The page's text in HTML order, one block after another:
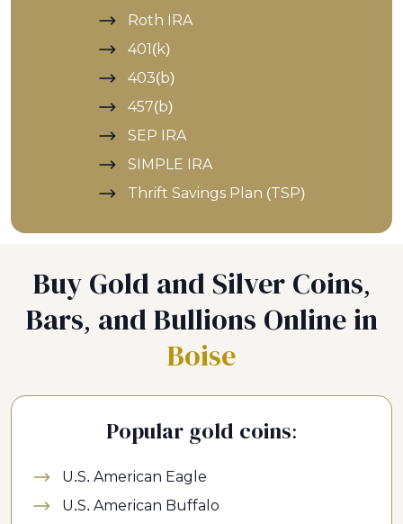
Roth IRA
401(k)
403(b)
457(b)
SEP IRA
SIMPLE IRA
Thrift Savings Plan (TSP)
Buy Gold and Silver Coins,
Bars, and Bullions Online in
Boise
Popular gold coins:
U.S. American Eagle
U.S. American Buffalo